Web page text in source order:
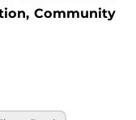
Community